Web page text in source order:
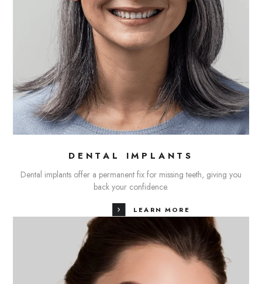
DENTAL IMPLANTS
Dental implants offer a permanent fix for missing teeth, giving you
back your confidence.
LEARN MORE